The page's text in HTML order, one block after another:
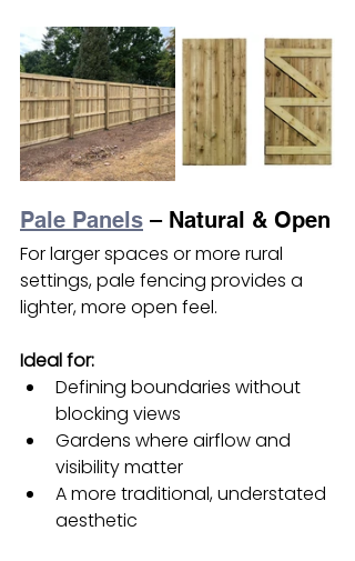
Pale Panels – Natural & Open
For larger spaces or more rural
settings, pale fencing provides a
lighter, more open feel.
Ideal for:
Defining boundaries without
blocking views
Gardens where airflow and
visibility matter
A more traditional, understated
aesthetic